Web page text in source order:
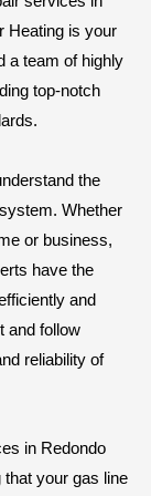
Heating is your
a team of highly
top-notch
the
Whether
or business,
have the
and
and follow
reliability of
in Redondo
your gas line